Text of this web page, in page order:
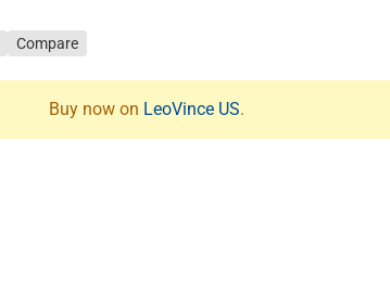
Compare
Buy now on LeoVince US.